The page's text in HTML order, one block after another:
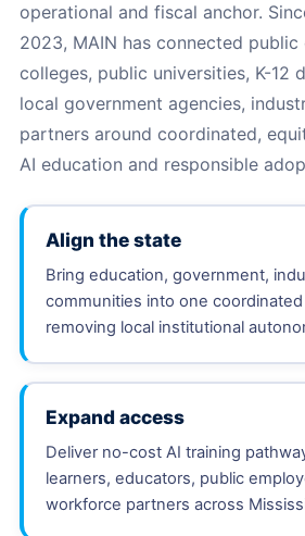
operational and fiscal anchor.
2023, MAIN has connected
colleges, public universities, K-12
local government agencies,
partners around coordinated,
AI education and responsible
Align the state
Bring education, government,
communities into one
removing local institutional
Expand access
Deliver no-cost AI training
learners, educators, public
workforce partners across